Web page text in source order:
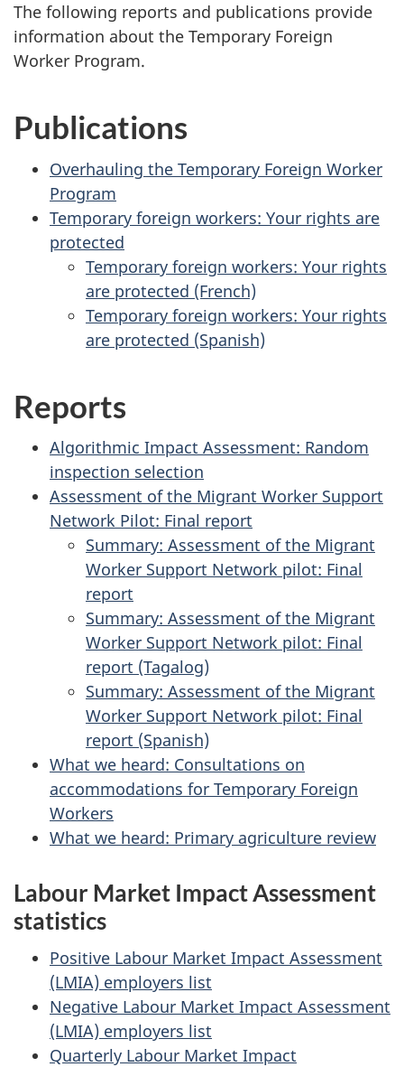
The following reports and publications provide
information about the Temporary Foreign
Worker Program.
Publications
Overhauling the Temporary Foreign Worker
Program
Temporary foreign workers: Your rights are
protected
Temporary foreign workers: Your rights
are protected (French)
Temporary foreign workers: Your rights
are protected (Spanish)
Reports
Algorithmic Impact Assessment: Random
inspection selection
Assessment of the Migrant Worker Support
Network Pilot: Final report
Summary: Assessment of the Migrant
Worker Support Network pilot: Final
report
Summary: Assessment of the Migrant
Worker Support Network pilot: Final
report (Tagalog)
Summary: Assessment of the Migrant
Worker Support Network pilot: Final
report (Spanish)
What we heard: Consultations on
accommodations for Temporary Foreign
Workers
What we heard: Primary agriculture review
Labour Market Impact Assessment
statistics
Positive Labour Market Impact Assessment
(LMIA) employers list
Negative Labour Market Impact Assessment
(LMIA) employers list
Quarterly Labour Market Impact